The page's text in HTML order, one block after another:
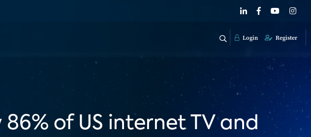
Login Register
of US internet TV and